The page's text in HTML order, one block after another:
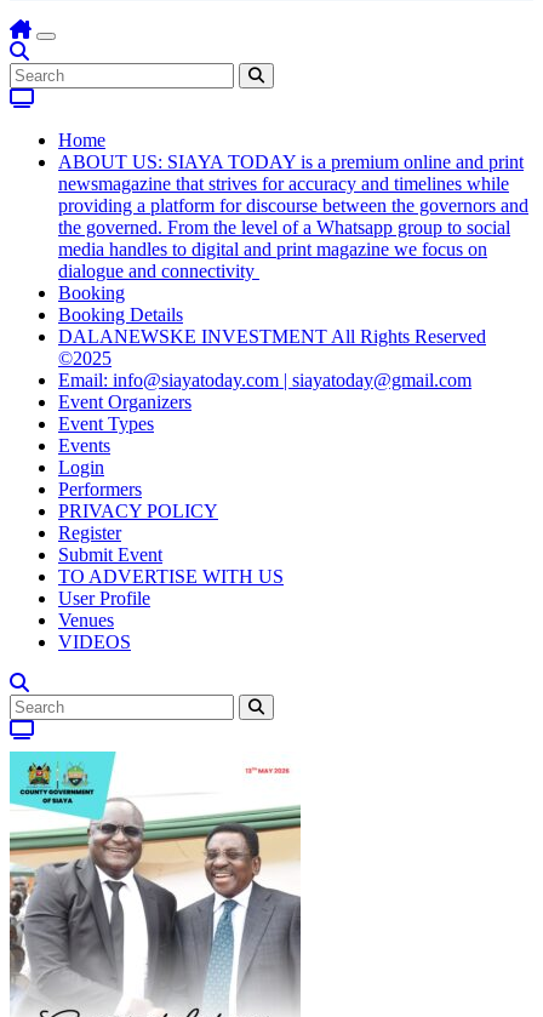
Home
ABOUT US: SIAYA TODAY is a premium online and print
newsmagazine that strives for accuracy and timelines while
providing a platform for discourse between the governors and
the governed. From the level of a Whatsapp group to social
media handles to digital and print magazine we focus on
dialogue and connectivity
Booking
Booking Details
DALANEWSKE INVESTMENT All Rights Reserved
©2025
Email: info@siayatoday.com | siayatoday@gmail.com
Event Organizers
Event Types
Events
Login
Performers
PRIVACY POLICY
Register
Submit Event
TO ADVERTISE WITH US
User Profile
Venues
VIDEOS